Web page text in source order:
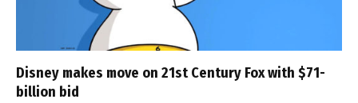
Disney makes move on 21st Century Fox with $71-
billion bid